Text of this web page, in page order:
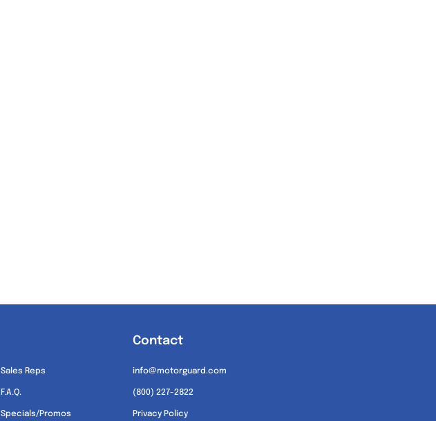
Sales Reps
F.A.Q.
Specials/Promos
Contact
info@motorguard.com
(800) 227-2822
Privacy Policy